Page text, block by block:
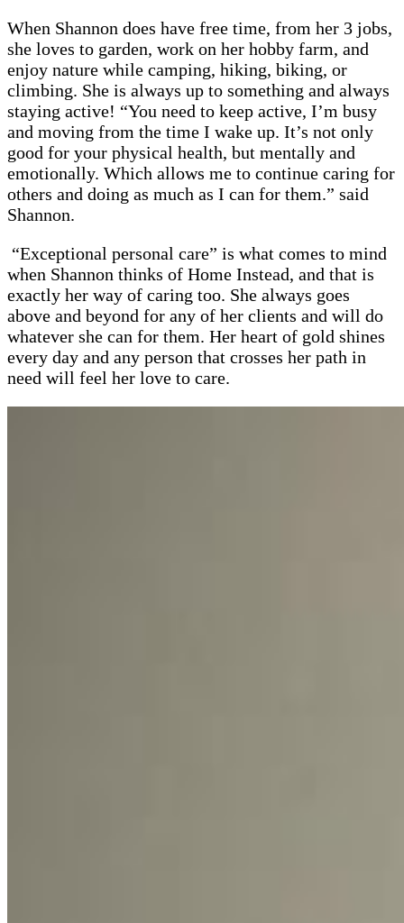
When Shannon does have free time, from her 3 jobs,
she loves to garden, work on her hobby farm, and
enjoy nature while camping, hiking, biking, or
climbing. She is always up to something and always
staying active! “You need to keep active, I’m busy
and moving from the time I wake up. It’s not only
good for your physical health, but mentally and
emotionally. Which allows me to continue caring for
others and doing as much as I can for them.” said
Shannon.
“Exceptional personal care” is what comes to mind
when Shannon thinks of Home Instead, and that is
exactly her way of caring too. She always goes
above and beyond for any of her clients and will do
whatever she can for them. Her heart of gold shines
every day and any person that crosses her path in
need will feel her love to care.